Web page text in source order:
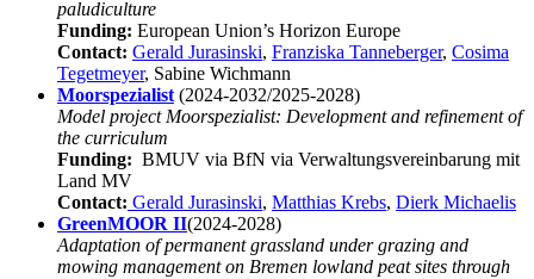
paludiculture
Funding: European Union’s Horizon Europe
Contact: Gerald Jurasinski, Franziska Tanneberger, Cosima
Tegetmeyer, Sabine Wichmann
Moorspezialist (2024-2032/2025-2028)
Model project Moorspezialist: Development and refinement of
the curriculum
Funding: BMUV via BfN via Verwaltungsvereinbarung mit
Land MV
Contact: Gerald Jurasinski, Matthias Krebs, Dierk Michaelis
GreenMOOR II(2024-2028)
Adaptation of permanent grassland under grazing and
mowing management on Bremen lowland peat sites through